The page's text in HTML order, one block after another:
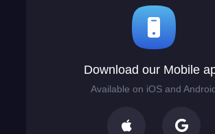
Download our Mobile
Available on iOS and
 